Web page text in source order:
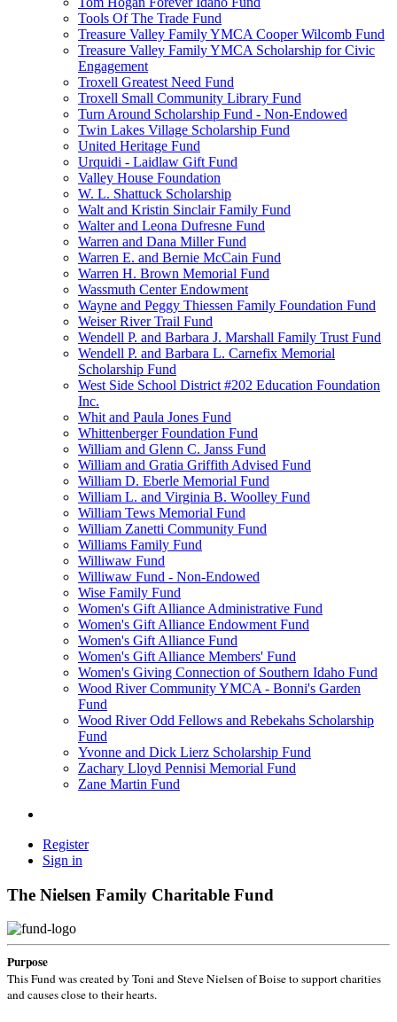
Tools Of The Trade Fund
Treasure Valley Family YMCA Cooper Wilcomb Fund
Treasure Valley Family YMCA Scholarship for Civic
Engagement
Troxell Greatest Need Fund
Troxell Small Community Library Fund
Turn Around Scholarship Fund - Non-Endowed
Twin Lakes Village Scholarship Fund
United Heritage Fund
Urquidi - Laidlaw Gift Fund
Valley House Foundation
W. L. Shattuck Scholarship
Walt and Kristin Sinclair Family Fund
Walter and Leona Dufresne Fund
Warren and Dana Miller Fund
Warren E. and Bernie McCain Fund
Warren H. Brown Memorial Fund
Wassmuth Center Endowment
Wayne and Peggy Thiessen Family Foundation Fund
Weiser River Trail Fund
Wendell P. and Barbara J. Marshall Family Trust Fund
Wendell P. and Barbara L. Carnefix Memorial
Scholarship Fund
West Side School District #202 Education Foundation
Inc.
Whit and Paula Jones Fund
Whittenberger Foundation Fund
William and Glenn C. Janss Fund
William and Gratia Griffith Advised Fund
William D. Eberle Memorial Fund
William L. and Virginia B. Woolley Fund
William Tews Memorial Fund
William Zanetti Community Fund
Williams Family Fund
Williwaw Fund
Williwaw Fund - Non-Endowed
Wise Family Fund
Women's Gift Alliance Administrative Fund
Women's Gift Alliance Endowment Fund
Women's Gift Alliance Fund
Women's Gift Alliance Members' Fund
Women's Giving Connection of Southern Idaho Fund
Wood River Community YMCA - Bonni's Garden
Fund
Wood River Odd Fellows and Rebekahs Scholarship
Fund
Yvonne and Dick Lierz Scholarship Fund
Zachary Lloyd Pennisi Memorial Fund
Zane Martin Fund
Register
Sign in
The Nielsen Family Charitable Fund
Purpose
This Fund was created by Toni and Steve Nielsen of Boise to support charities
and causes close to their hearts.